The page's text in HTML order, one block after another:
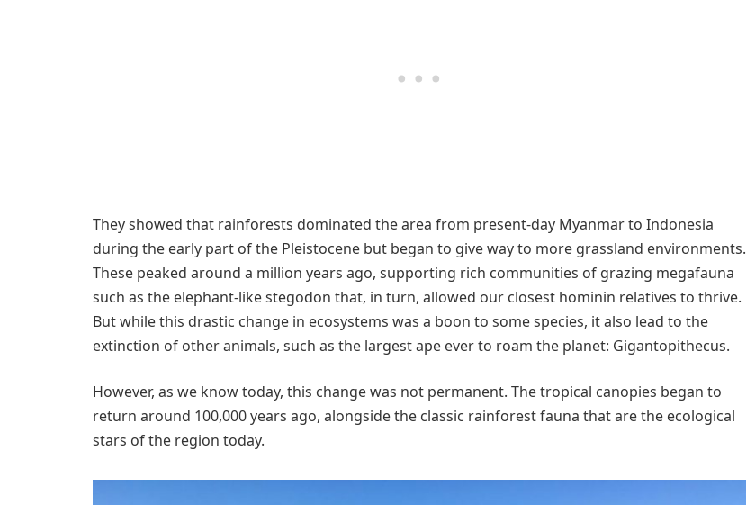
They showed that rainforests dominated the area from present-day Myanmar to Indonesia
during the early part of the Pleistocene but began to give way to more grassland environments.
These peaked around a million years ago, supporting rich communities of grazing megafauna
such as the elephant-like stegodon that, in turn, allowed our closest hominin relatives to thrive.
But while this drastic change in ecosystems was a boon to some species, it also lead to the
extinction of other animals, such as the largest ape ever to roam the planet: Gigantopithecus.
However, as we know today, this change was not permanent. The tropical canopies began to
return around 100,000 years ago, alongside the classic rainforest fauna that are the ecological
stars of the region today.